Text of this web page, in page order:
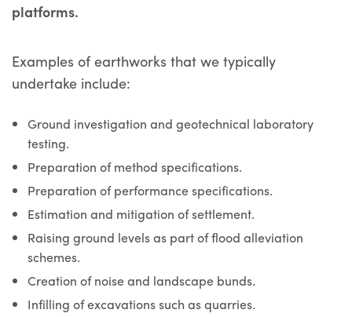
platforms.
Examples of earthworks that we typically
undertake include:
Ground investigation and geotechnical laboratory
testing.
Preparation of method specifications.
Preparation of performance specifications.
Estimation and mitigation of settlement.
Raising ground levels as part of flood alleviation
schemes.
Creation of noise and landscape bunds.
Infilling of excavations such as quarries.